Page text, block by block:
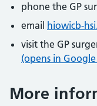
phone the GP
email hiowicb-
visit the GP
(opens in
More